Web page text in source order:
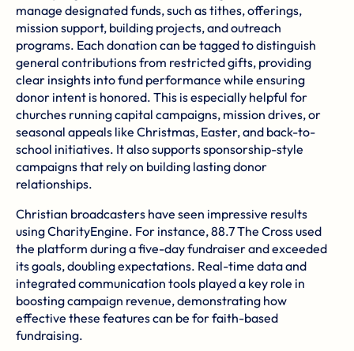
manage designated funds, such as tithes, offerings,
mission support, building projects, and outreach
programs. Each donation can be tagged to distinguish
general contributions from restricted gifts, providing
clear insights into fund performance while ensuring
donor intent is honored. This is especially helpful for
churches running capital campaigns, mission drives, or
seasonal appeals like Christmas, Easter, and back-to-
school initiatives. It also supports sponsorship-style
campaigns that rely on building lasting donor
relationships.
Christian broadcasters have seen impressive results
using CharityEngine. For instance,88.7 The Crossused
the platform during a five-day fundraiser and exceeded
its goals, doubling expectations. Real-time data and
integrated communication tools played a key role in
boosting campaign revenue, demonstrating how
effective these features can be for faith-based
fundraising.